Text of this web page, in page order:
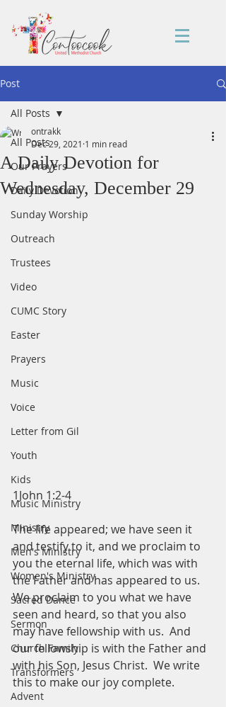
Post
All Posts
Our Prayers
Daily Devotion
Sunday Worship
Outreach
Trustees
Video
CUMC Story
Easter
Prayers
Music
Voice
Letter from Gil
Youth
Kids
Music Ministry
Ministry
Men's Ministry
Women's Ministry
Sacred Dance
Sermon
Church Family
Transformers
Advent
All Posts
A Daily Devotion for
Wednesday, December 29
ontrakk
Dec 29, 2021 1 min read
1John 1:2-4
The life appeared; we have seen it
and testify to it, and we proclaim to
you the eternal life, which was with
the Father and has appeared to us.
We proclaim to you what we have
seen and heard, so that you also
may have fellowship with us.  And
our fellowship is with the Father and
with his Son, Jesus Christ.  We write
this to make our joy complete.